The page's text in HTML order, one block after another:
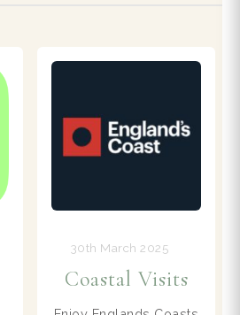
18th April 2025
Visitor Info